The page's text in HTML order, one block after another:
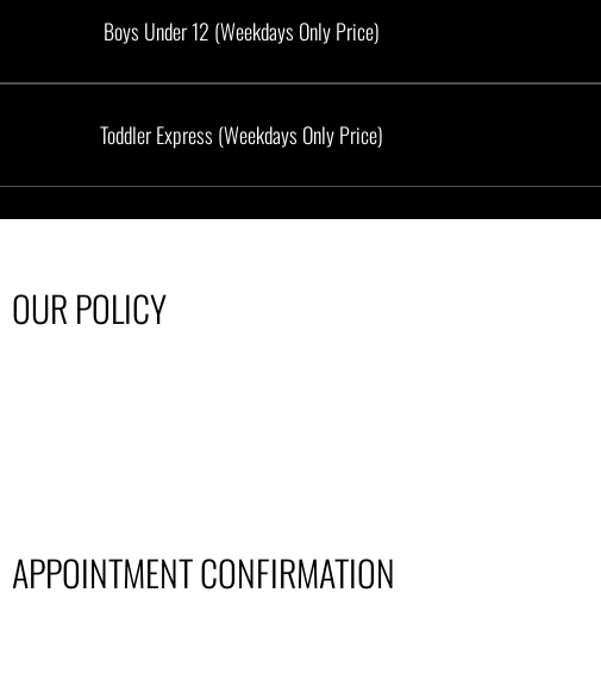
Boys Under 12 (Weekdays Only Price)
Toddler Express (Weekdays Only Price)
OUR POLICY
APPOINTMENT CONFIRMATION